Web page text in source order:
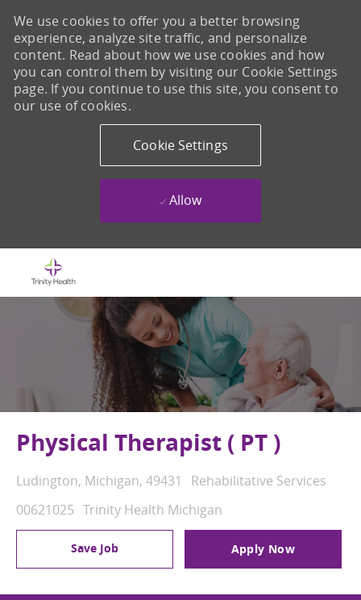
We use cookies to offer you a better browsing
experience, analyze site traffic, and personalize
content. Read about how we use cookies and how
you can control them by visiting our Cookie Settings
page. If you continue to use this site, you consent to
our use of cookies.
Cookie Settings
Allow
Physical Therapist ( PT )
Location
Ludington, Michigan, 49431 Category
Rehabilitative Services
Job Id
00621025 Trinity Health Michigan
Save Job Apply Now